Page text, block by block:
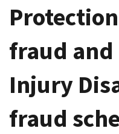
fraud and
Injury
fraud